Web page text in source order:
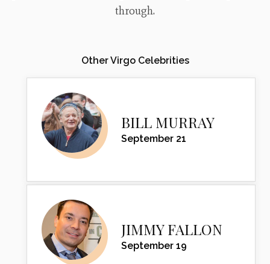
through.
Other Virgo Celebrities
BILL MURRAY
September 21
JIMMY FALLON
September 19